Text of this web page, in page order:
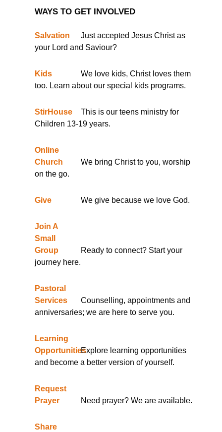
WAYS TO GET INVOLVED
Salvation
Just accepted Jesus Christ as
your Lord and Saviour?
Kids
We love kids, Christ loves them
too. Learn about our special kids programs.
StirHouse
This is our teens ministry for
Children 13-19 years.
Online
Church
We bring Christ to you, worship
on the go.
Give We give because we love God.
Join A
Small
Group
Ready to connect? Start your
journey here.
Pastoral
Services
Counselling, appointments and
anniversaries; we are here to serve you.
Learning
OpportunitiesExplore learning opportunities
and become a better version of yourself.
Request
Prayer
Need prayer? We are available.
Share